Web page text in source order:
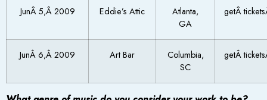
JunÂ 5,Â 2009 Eddie’s Attic
Atlanta,
GA
getÂ
JunÂ 6,Â 2009 Art Bar
Columbia,
SC
getÂ